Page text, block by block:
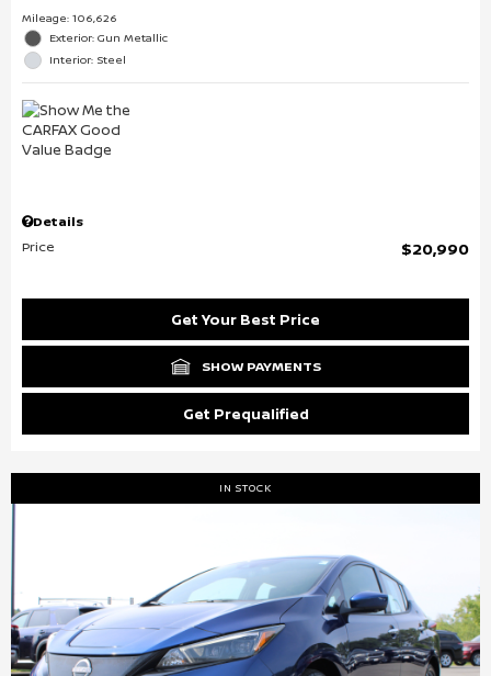
Mileage: 106,626
Exterior: Gun Metallic
Interior: Steel
Details
Price
$20,990
Get Your Best Price
SHOW PAYMENTS
Get Prequalified
IN STOCK